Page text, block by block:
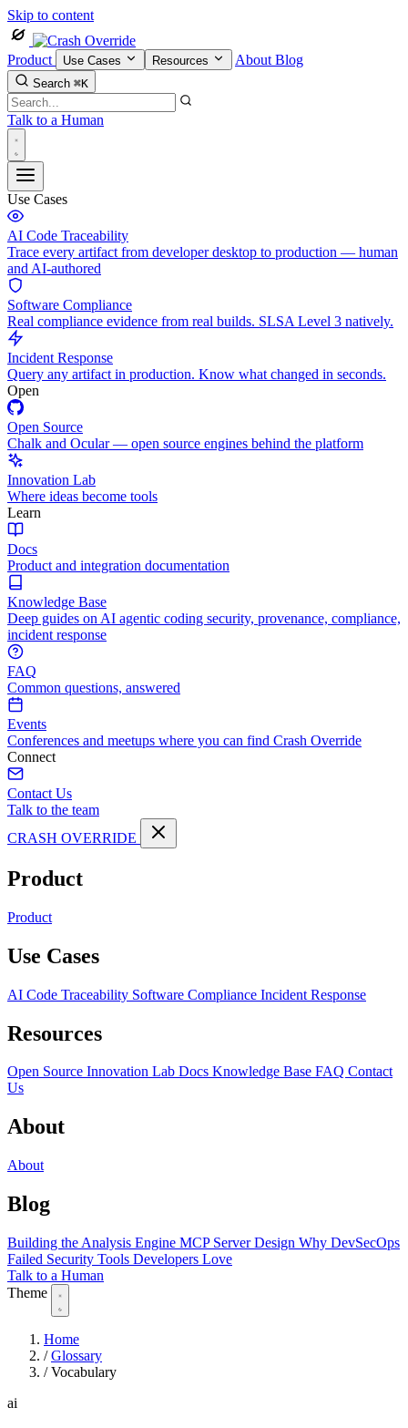
Skip to content
Product Use Cases Resources About Blog
Search ⌘K
Talk to a Human
Use Cases
AI Code Traceability
Trace every artifact from developer desktop to production — human
and AI-authored
Software Compliance
Real compliance evidence from real builds. SLSA Level 3 natively.
Incident Response
Query any artifact in production. Know what changed in seconds.
Open
Open Source
Chalk and Ocular — open source engines behind the platform
Innovation Lab
Where ideas become tools
Learn
Docs
Product and integration documentation
Knowledge Base
Deep guides on AI agentic coding security, provenance, compliance,
incident response
FAQ
Common questions, answered
Events
Conferences and meetups where you can find Crash Override
Connect
Contact Us
Talk to the team
CRASH OVERRIDE
Product
Product
Use Cases
AI Code Traceability Software Compliance Incident Response
Resources
Open Source Innovation Lab Docs Knowledge Base FAQ Contact
Us
About
About
Blog
Building the Analysis Engine MCP Server Design Why DevSecOps
Failed Security Tools Developers Love
Talk to a Human
Theme
Home
/ Glossary
/ Vocabulary
ai